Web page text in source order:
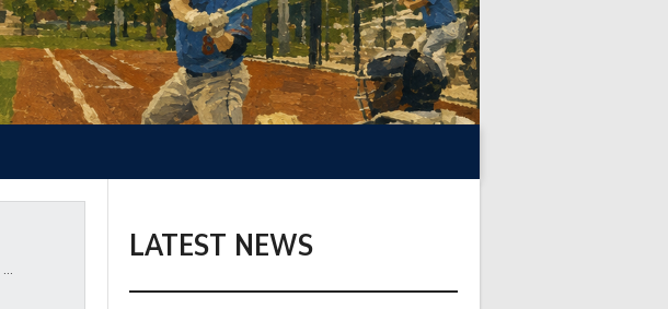
LATEST NEWS